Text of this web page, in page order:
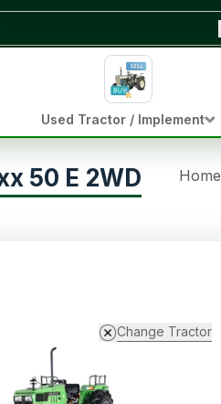
Used Tractor / Implement
50 E 2WD Home
Change Tractor